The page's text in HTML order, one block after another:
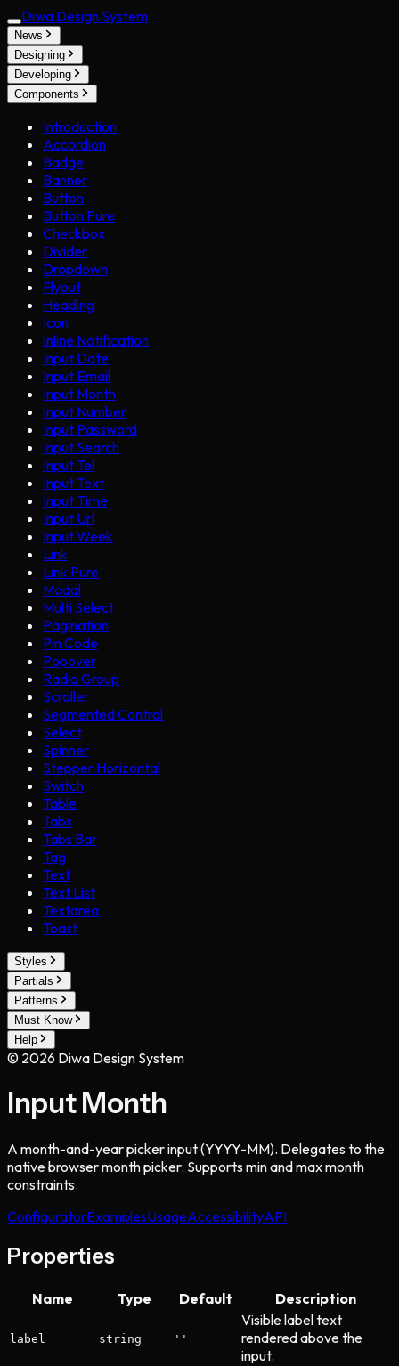
Diwa Design System
News
Designing
Developing
Components
Introduction
Accordion
Badge
Banner
Button
Button Pure
Checkbox
Divider
Dropdown
Flyout
Heading
Icon
Inline Notification
Input Date
Input Email
Input Month
Input Number
Input Password
Input Search
Input Tel
Input Text
Input Time
Input Url
Input Week
Link
Link Pure
Modal
Multi Select
Pagination
Pin Code
Popover
Radio Group
Scroller
Segmented Control
Select
Spinner
Stepper Horizontal
Switch
Table
Tabs
Tabs Bar
Tag
Text
Text List
Textarea
Toast
Styles
Partials
Patterns
Must Know
Help
© 2026 Diwa Design System
Input Month
A month-and-year picker input (YYYY-MM). Delegates to the
native browser month picker. Supports min and max month
constraints.
ConfiguratorExamplesUsageAccessibilityAPI
Properties
Name Type Default Description
label string ''
Visible label text
rendered above the
input.